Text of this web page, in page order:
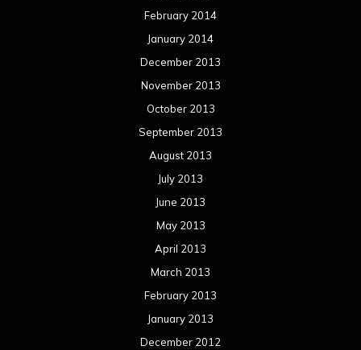
February 2014
January 2014
December 2013
November 2013
October 2013
September 2013
August 2013
July 2013
June 2013
May 2013
April 2013
March 2013
February 2013
January 2013
December 2012